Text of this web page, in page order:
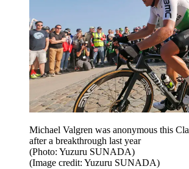
Michael Valgren was anonymous this
after a breakthrough last year
(Photo: Yuzuru SUNADA)
(Image credit: Yuzuru SUNADA)